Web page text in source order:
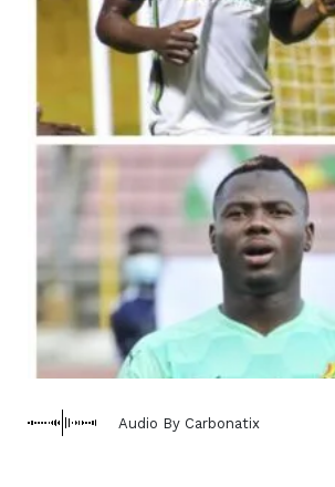
Audio By Carbonatix